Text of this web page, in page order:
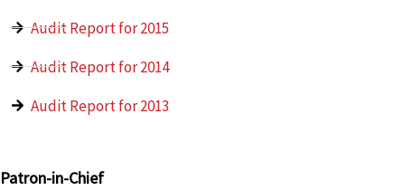
Audit Report for 2015
Audit Report for 2014
Audit Report for 2013
Patron-in-Chief